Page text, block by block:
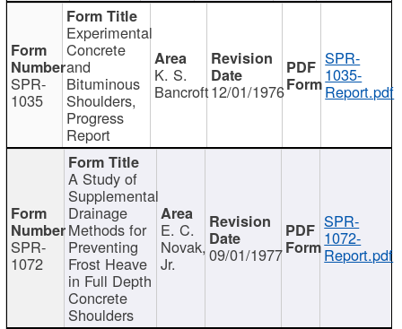
SPR-
1035
Experimental
Concrete
and
Bituminous
Shoulders,
Progress
Report
K. S.
Bancroft12/01/1976
SPR-
1035-
Report.pdf
SPR-
1072
A Study of
Supplemental
Drainage
Methods for
Preventing
Frost Heave
in Full Depth
Concrete
Shoulders
E. C.
Novak,
Jr. 09/01/1977
SPR-
1072-
Report.pdf